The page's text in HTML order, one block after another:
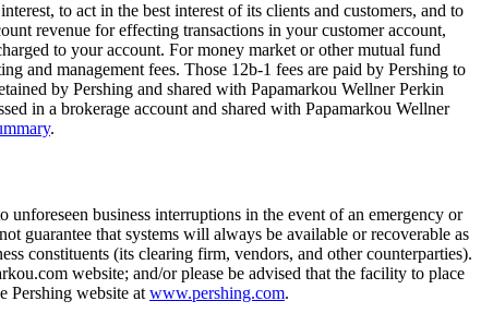
to act in the best interest of its clients and customers, and to
revenue for effecting transactions in your customer account,
to your account. For money market or other mutual fund
and management fees. Those 12b-1 fees are paid by Pershing to
by Pershing and shared with Papamarkou Wellner Perkin
in a brokerage account and shared with Papamarkou Wellner
.
business interruptions in the event of an emergency or
guarantee that systems will always be available or recoverable as
constituents (its clearing firm, vendors, and other counterparties).
website; and/or please be advised that the facility to place
Pershing website at www.pershing.com.